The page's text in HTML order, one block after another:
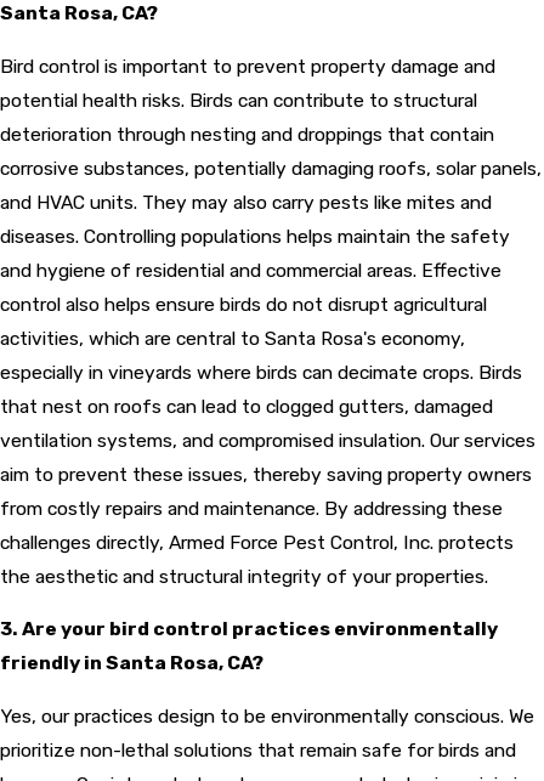
Santa Rosa, CA?
Bird control is important to prevent property damage and
potential health risks. Birds can contribute to structural
deterioration through nesting and droppings that contain
corrosive substances, potentially damaging roofs, solar panels,
and HVAC units. They may also carry pests like mites and
diseases. Controlling populations helps maintain the safety
and hygiene of residential and commercial areas. Effective
control also helps ensure birds do not disrupt agricultural
activities, which are central to Santa Rosa's economy,
especially in vineyards where birds can decimate crops. Birds
that nest on roofs can lead to clogged gutters, damaged
ventilation systems, and compromised insulation. Our services
aim to prevent these issues, thereby saving property owners
from costly repairs and maintenance. By addressing these
challenges directly, Armed Force Pest Control, Inc. protects
the aesthetic and structural integrity of your properties.
3. Are your bird control practices environmentally
friendly in Santa Rosa, CA?
Yes, our practices design to be environmentally conscious. We
prioritize non-lethal solutions that remain safe for birds and